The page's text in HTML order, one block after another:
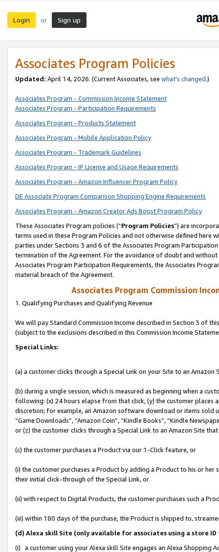
Login or Sign up
Associates Program Policies
Updated: April 14, 2026. (Current Associates, see what’s changed.)
Associates Program - Commission Income Statement
Associates Program - Participation Requirements
Associates Program - Products Statement
Associates Program - Mobile Application Policy
Associates Program - Trademark Guidelines
Associates Program - IP License and Usage Requirements
Associates Program - Amazon Influencer Program Policy
DE Associate Program Comparison Shopping Engine Requirements
Associates Program - Amazon Creator Ads Boost Program Policy
These Associates Program policies (“Program Policies”) are
terms used in these Program Policies and not otherwise defined
parties under Sections 3 and 6 of the Associates Program
termination of the Agreement. For the avoidance of doubt and
Associates Program Participation Requirements, the Associates
material breach of the Agreement.
Associates Program Commission
1. Qualifying Purchases and Qualifying Revenue
We will pay Standard Commission Income described in Section 3 of
(subject to the exclusions described in this Commission Income
Special Links:
(a) a customer clicks through a Special Link on your Site to an Amazon
(b) during a single session, which is measured as beginning when a
following: (x) 24 hours elapse from that click, (y) the customer
discretion; for example, an Amazon software download or items sold
“Game Downloads”, “Amazon Coin”, “Kindle Books”, “Kindle
or (z) the customer clicks through a Special Link to an Amazon Site
(c) the customer purchases a Product via our 1-Click feature, or
(i) the customer purchases a Product by adding a Product to his or
their initial click-through of the Special Link, or
(ii) with respect to Digital Products, the customer purchases such a
(iii) within 180 days of the purchase, the Product is shipped to,
(d) Alexa skill Site (only available for associates using a store
(i) a customer using your Alexa skill Site engages an Alexa Shopping